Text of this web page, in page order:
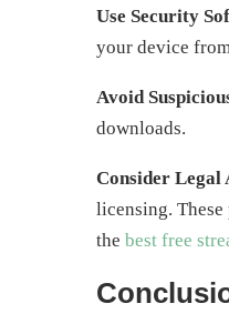
Use Security
your device
Avoid
downloads.
Consider Legal
licensing.
the best free